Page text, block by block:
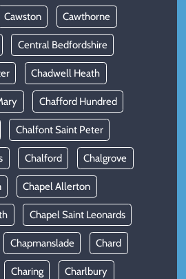
Cawston Cawthorne
Central Bedfordshire
Chadwell Heath
Chafford Hundred
Chalfont Saint Peter
Chalford Chalgrove
Chapel Allerton
Chapel Saint Leonards
Chapmanslade Chard
Charing Charlbury